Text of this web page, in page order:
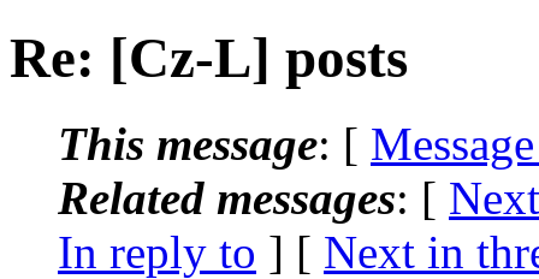
Re: [Cz-L] posts
This message: [
Related messages: [
In reply to ] [ Next in